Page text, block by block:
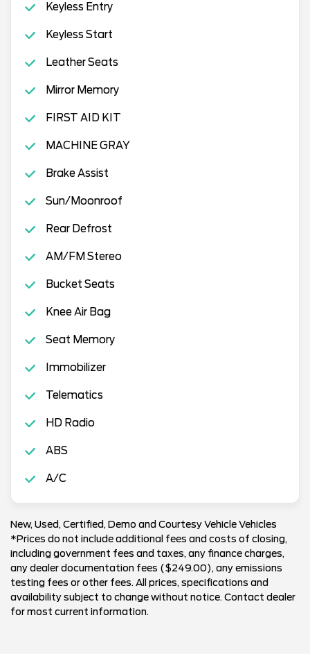
Keyless Entry
Keyless Start
Leather Seats
Mirror Memory
FIRST AID KIT
MACHINE GRAY
Brake Assist
Sun/Moonroof
Rear Defrost
AM/FM Stereo
Bucket Seats
Knee Air Bag
Seat Memory
Immobilizer
Telematics
HD Radio
ABS
A/C
New, Used, Certified, Demo and Courtesy Vehicle Vehicles
*Prices do not include additional fees and costs of closing,
including government fees and taxes, any finance charges,
any dealer documentation fees ($249.00), any emissions
testing fees or other fees. All prices, specifications and
availability subject to change without notice. Contact dealer
for most current information.